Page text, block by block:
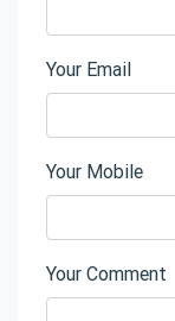
Your Email
Your Mobile
Your Comment